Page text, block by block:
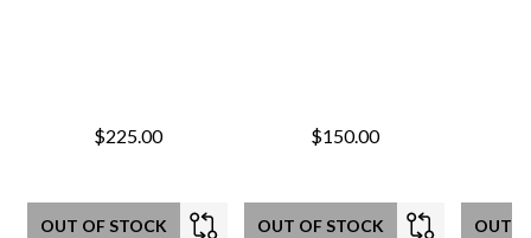
$225.00
OUT OF STOCK
$150.00
OUT OF STOCK OUT